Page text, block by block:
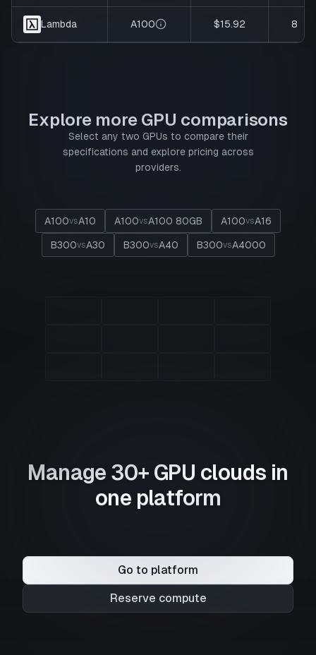
Lambda A100 $15.92 8
Explore more GPU comparisons
Select any two GPUs to compare their
specifications and explore pricing across
providers.
A100vsA10 A100vsA100 80GB A100vsA16
B300vsA30 B300vsA40 B300vsA4000
Manage 30+ GPU clouds in
one platform
Go to platform
Reserve compute